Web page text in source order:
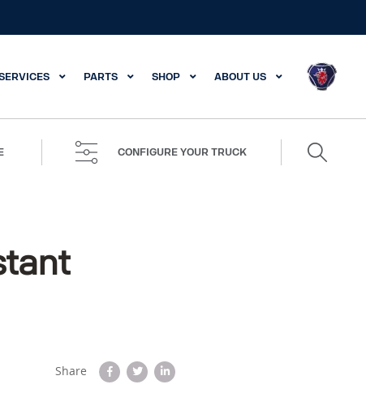
PARTS SHOP ABOUT US
CONFIGURE YOUR TRUCK
Search
for:
Share